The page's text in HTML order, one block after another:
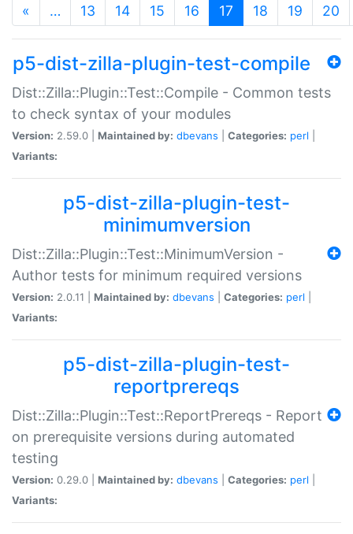
« … 13 14 15 16 17 (current)
18 19 20
p5-dist-zilla-plugin-test-compile
Dist::Zilla::Plugin::Test::Compile - Common tests
to check syntax of your modules
Version: 2.59.0 | Maintained by: dbevans Categories: perl
Variants:
p5-dist-zilla-plugin-test-
minimumversion
Dist::Zilla::Plugin::Test::MinimumVersion -
Author tests for minimum required versions
Version: 2.0.11 | Maintained by: dbevans Categories: perl
Variants:
p5-dist-zilla-plugin-test-
reportprereqs
Dist::Zilla::Plugin::Test::ReportPrereqs - Report
on prerequisite versions during automated
testing
Version: 0.29.0 | Maintained by: dbevans Categories: perl
Variants: